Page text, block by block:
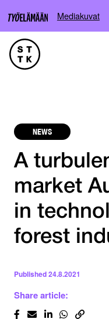
Mediakuvat
NEWS
A
market
in
forest
Published24.8.2021
Share article: